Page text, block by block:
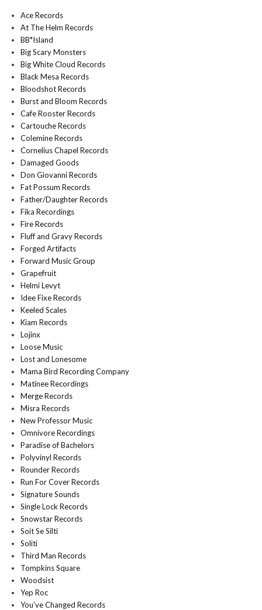
Ace Records
At The Helm Records
BB*Island
Big Scary Monsters
Big White Cloud Records
Black Mesa Records
Bloodshot Records
Burst and Bloom Records
Cafe Rooster Records
Cartouche Records
Colemine Records
Cornelius Chapel Records
Damaged Goods
Don Giovanni Records
Fat Possum Records
Father/Daughter Records
Fika Recordings
Fire Records
Fluff and Gravy Records
Forged Artifacts
Forward Music Group
Grapefruit
Helmi Levyt
Idee Fixe Records
Keeled Scales
Kiam Records
Lojinx
Loose Music
Lost and Lonesome
Mama Bird Recording Company
Matinee Recordings
Merge Records
Misra Records
New Professor Music
Omnivore Recordings
Paradise of Bachelors
Polyvinyl Records
Rounder Records
Run For Cover Records
Signature Sounds
Single Lock Records
Snowstar Records
Soit Se Silti
Soliti
Third Man Records
Tompkins Square
Woodsist
Yep Roc
You’ve Changed Records